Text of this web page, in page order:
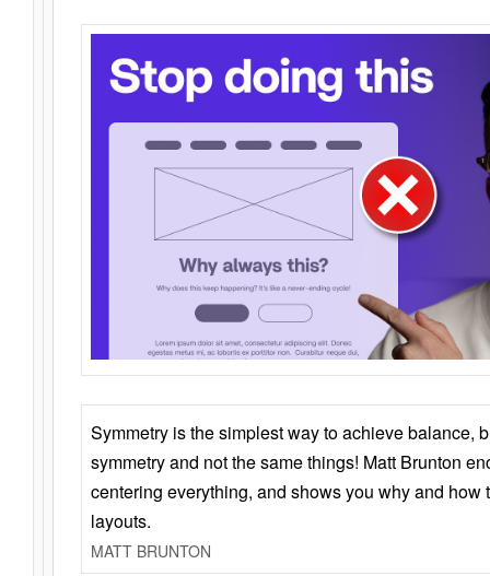
Symmetry is the simplest way to achieve balance,
symmetry and not the same things! Matt Brunton
centering everything, and shows you why and how
layouts.
MATT BRUNTON